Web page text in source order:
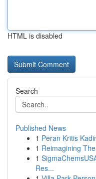
HTML is disabled
Search
Published News
1 Peran Kritis
1 Reimagining
1
Res...